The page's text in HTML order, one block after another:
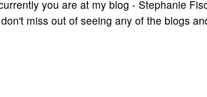
you are at my blog - Stephanie
miss out of seeing any of the blogs